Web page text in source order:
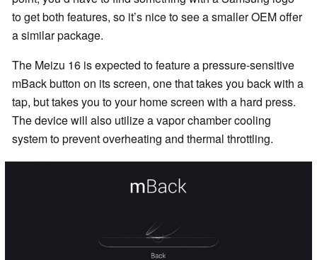
to get both features, so it’s nice to see a smaller OEM offer
a similar package.
The Meizu 16 is expected to feature a pressure-sensitive
mBack button on its screen, one that takes you back with a
tap, but takes you to your home screen with a hard press.
The device will also utilize a vapor chamber cooling
system to prevent overheating and thermal throttling.